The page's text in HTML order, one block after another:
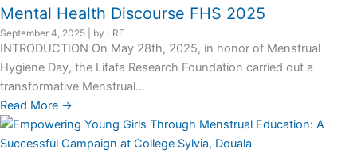
Mental Health Discourse FHS 2025
September 4, 2025 by LRF
INTRODUCTION On May 28th, 2025, in honor of Menstrual
Hygiene Day, the Lifafa Research Foundation carried out a
transformative Menstrual...
Read More →